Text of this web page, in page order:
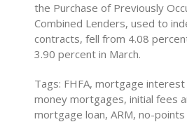
the Purchase of Previously
Combined Lenders, used to
contracts, fell from 4.08
3.90 percent in March.
Tags: FHFA, mortgage
money mortgages, initial fees
mortgage loan, ARM, no-